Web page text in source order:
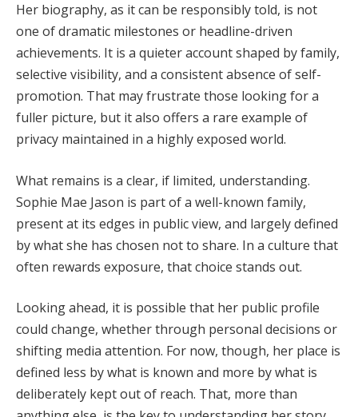
Her biography, as it can be responsibly told, is not
one of dramatic milestones or headline-driven
achievements. It is a quieter account shaped by family,
selective visibility, and a consistent absence of self-
promotion. That may frustrate those looking for a
fuller picture, but it also offers a rare example of
privacy maintained in a highly exposed world.
What remains is a clear, if limited, understanding.
Sophie Mae Jason is part of a well-known family,
present at its edges in public view, and largely defined
by what she has chosen not to share. In a culture that
often rewards exposure, that choice stands out.
Looking ahead, it is possible that her public profile
could change, whether through personal decisions or
shifting media attention. For now, though, her place is
defined less by what is known and more by what is
deliberately kept out of reach. That, more than